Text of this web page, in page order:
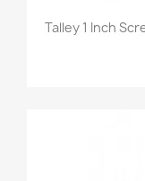
Talley 1 Inch